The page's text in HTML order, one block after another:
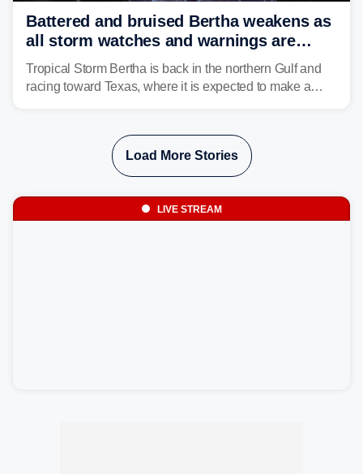
Battered and bruised Bertha weakens as
all storm watches and warnings are
discontinued
Tropical Storm Bertha is back in the northern Gulf and
racing toward Texas, where it is expected to make a
Load More Stories
LIVE STREAM